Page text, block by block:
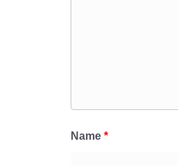
Name *